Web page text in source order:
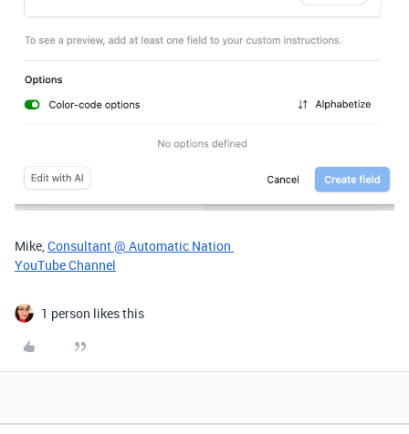
Mike, Consultant @ Automatic Nation
YouTube Channel
1 person likes this